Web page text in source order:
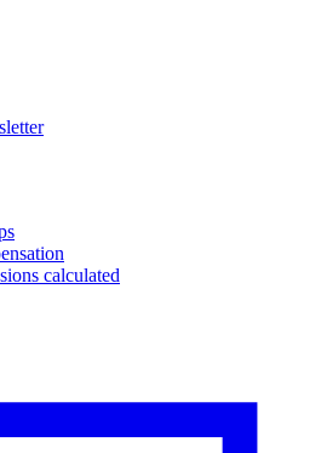
calculated